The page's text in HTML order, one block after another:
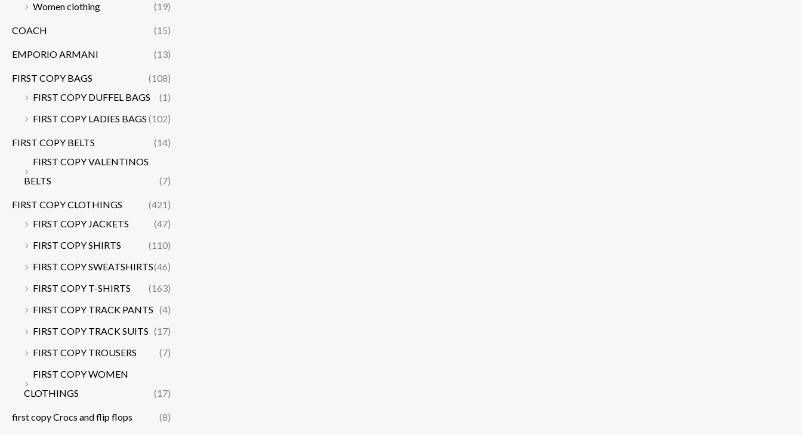
Women clothing
(19)
COACH (15)
EMPORIO ARMANI (13)
FIRST COPY BAGS
(108)
FIRST COPY DUFFEL BAGS
(1)
FIRST COPY LADIES BAGS (102)
FIRST COPY BELTS
(14)
FIRST COPY VALENTINOS
BELTS
(7)
FIRST COPY CLOTHINGS
(421)
FIRST COPY JACKETS
(47)
FIRST COPY SHIRTS
(110)
FIRST COPY SWEATSHIRTS(46)
FIRST COPY T-SHIRTS
(163)
FIRST COPY TRACK PANTS (4)
FIRST COPY TRACK SUITS (17)
FIRST COPY TROUSERS
(7)
FIRST COPY WOMEN
CLOTHINGS
(17)
first copy Crocs and flip flops (8)